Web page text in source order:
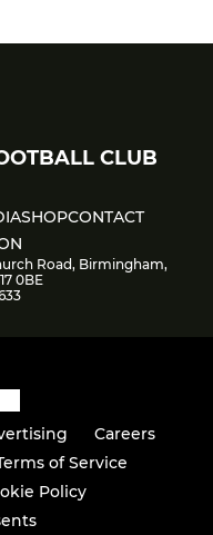
CLUB
SHOPCONTACT
Road, Birmingham,
0BE
Careers
of Service
Policy